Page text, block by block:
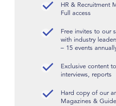
HR & Recruitment
Full access
Free invites to our
with industry
– 15 events
Exclusive content
interviews, reports
Hard copy of our
Magazines &